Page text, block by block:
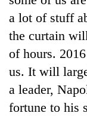
a lot of stuff
the curtain
of hours.
us. It will
a leader,
fortune to his